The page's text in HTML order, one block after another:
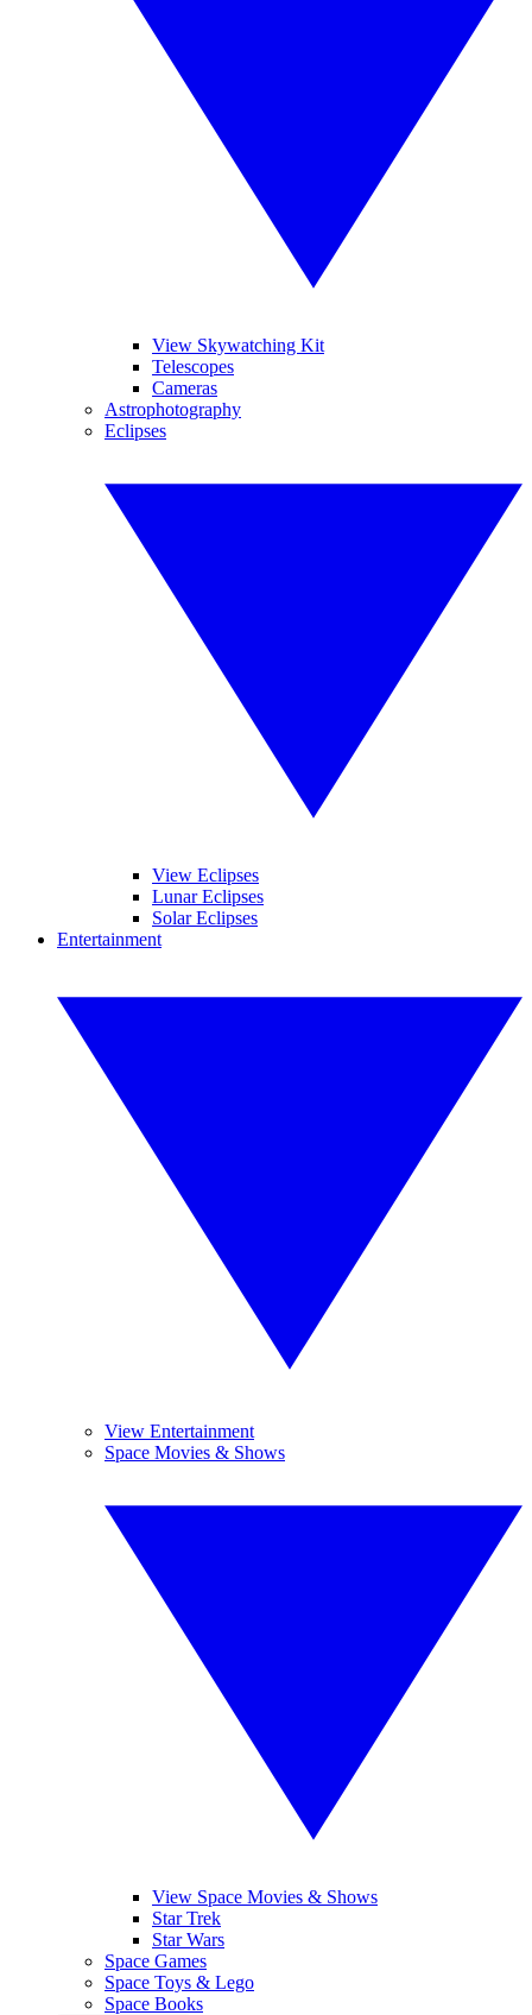
View Skywatching Kit
Telescopes
Cameras
Astrophotography
Eclipses
View Eclipses
Lunar Eclipses
Solar Eclipses
Entertainment
View Entertainment
Space Movies & Shows
View Space Movies & Shows
Star Trek
Star Wars
Space Games
Space Toys & Lego
Space Books